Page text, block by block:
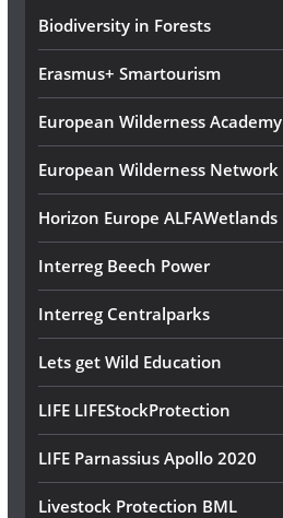
Biodiversity in Forests
Erasmus+ Smartourism
European Wilderness Academy
European Wilderness Network
Horizon Europe ALFAWetlands
Interreg Beech Power
Interreg Centralparks
Lets get Wild Education
LIFE LIFEStockProtection
LIFE Parnassius Apollo 2020
Livestock Protection BML